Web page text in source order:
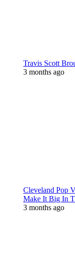
Travis Scott
3 months ago
Cleveland Pop
Make It Big In
3 months ago